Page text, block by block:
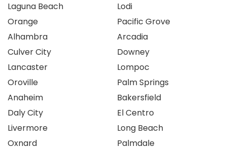
Laguna Beach
Orange
Alhambra
Culver City
Lancaster
Oroville
Anaheim
Daly City
Livermore
Oxnard
Lodi
Pacific Grove
Arcadia
Downey
Lompoc
Palm Springs
Bakersfield
El Centro
Long Beach
Palmdale